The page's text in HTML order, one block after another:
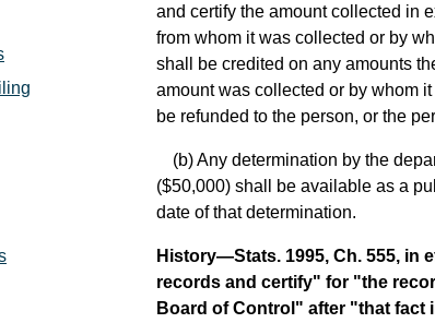
and certify the amount collected in
from whom it was collected or by
shall be credited on any amounts
amount was collected or by whom
be refunded to the person, or the
(b) Any determination by the
($50,000) shall be available as a
date of that determination.
History—Stats. 1995, Ch. 555, in
records and certify" for "the
Board of Control" after "that fact